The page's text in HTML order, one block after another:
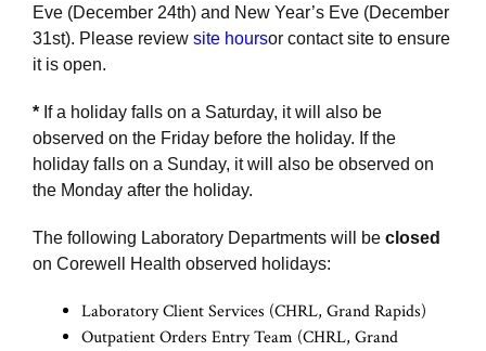
Eve (December 24th) and New Year’s Eve (December
31st). Please review site hoursor contact site to ensure
it is open.
* If a holiday falls on a Saturday, it will also be
observed on the Friday before the holiday. If the
holiday falls on a Sunday, it will also be observed on
the Monday after the holiday.
The following Laboratory Departments will be closed
on Corewell Health observed holidays:
Laboratory Client Services (CHRL, Grand Rapids)
Outpatient Orders Entry Team (CHRL, Grand